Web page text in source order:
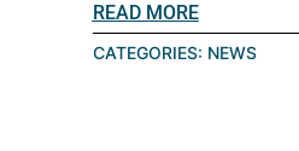
READ MORE
CATEGORIES: NEWS